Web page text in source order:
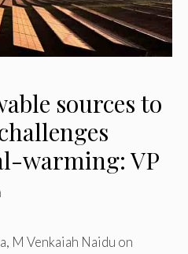
sources to
warming: VP
M Venkaiah Naidu on